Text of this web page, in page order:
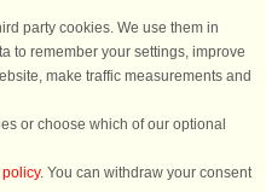
from € 440
party cookies. We use them in
to remember your settings, improve
make traffic measurements and
or choose which of our optional
. You can withdraw your consent